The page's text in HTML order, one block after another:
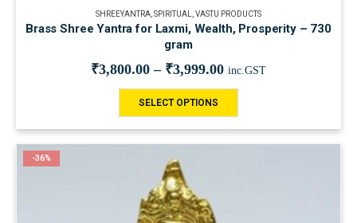
SHREEYANTRA SPIRITUAL VASTU PRODUCTS
Brass Shree Yantra for Laxmi, Wealth, Prosperity – 730
gram
₹3,800.00 – ₹3,999.00 inc.GST
SELECT OPTIONS
-36%